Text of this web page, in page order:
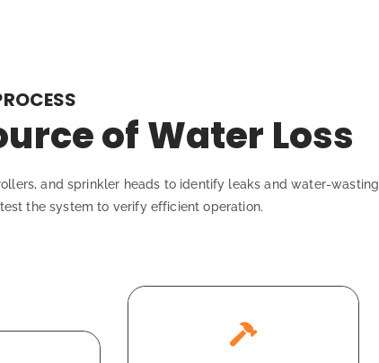
of Water Loss
and sprinkler heads to identify leaks and water-wasting
the system to verify efficient operation.